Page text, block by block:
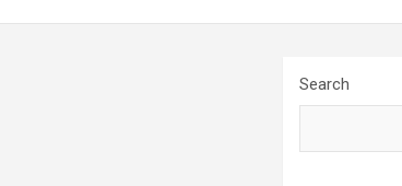
Search